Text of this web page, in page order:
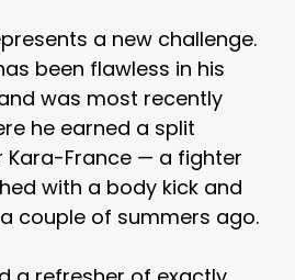
a new challenge.
been flawless in his
was most recently
he earned a split
Kara-France — a fighter
with a body kick and
couple of summers ago.